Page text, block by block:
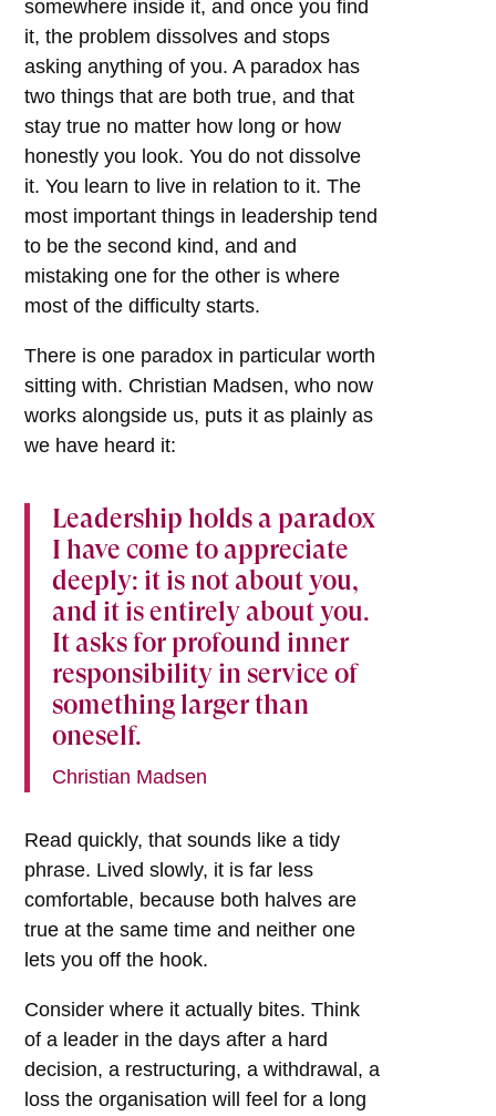
somewhere inside it, and once you find
it, the problem dissolves and stops
asking anything of you. A paradox has
two things that are both true, and that
stay true no matter how long or how
honestly you look. You do not dissolve
it. You learn to live in relation to it. The
most important things in leadership tend
to be the second kind, and and
mistaking one for the other is where
most of the difficulty starts.
There is one paradox in particular worth
sitting with. Christian Madsen, who now
works alongside us, puts it as plainly as
we have heard it:
Leadership holds a paradox
I have come to appreciate
deeply: it is not about you,
and it is entirely about you.
It asks for profound inner
responsibility in service of
something larger than
oneself.
Christian Madsen
Read quickly, that sounds like a tidy
phrase. Lived slowly, it is far less
comfortable, because both halves are
true at the same time and neither one
lets you off the hook.
Consider where it actually bites. Think
of a leader in the days after a hard
decision, a restructuring, a withdrawal, a
loss the organisation will feel for a long